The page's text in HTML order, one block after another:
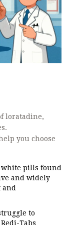
loratadine,
you choose
white pills found
and widely
and
to
Tabs